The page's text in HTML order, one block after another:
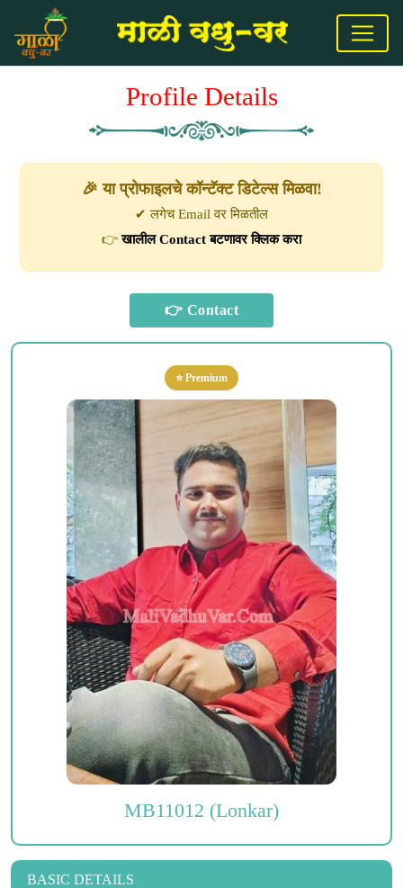
Profile Details
🎉 या प्रोफाइलचे कॉन्टॅक्ट डिटेल्स मिळवा!
✔ लगेच Email वर मिळतील
👉खालील Contact बटणावर क्लिक करा
⭐ Premium
MB11012 (Lonkar)
BASIC DETAILS